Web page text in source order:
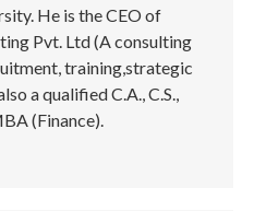
He is the CEO of
Pvt. Ltd (A consulting
training,strategic
a qualified C.A., C.S.,
(Finance).